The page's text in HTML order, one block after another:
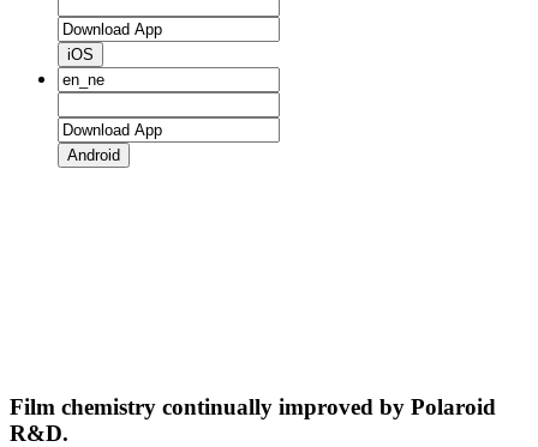
iOS
Android
Film chemistry continually improved by Polaroid
R&D.